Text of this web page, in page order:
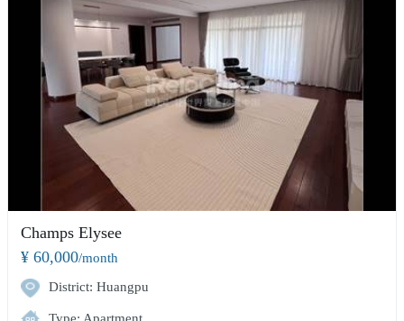
Champs Elysee
¥ 60,000/month
District: Huangpu